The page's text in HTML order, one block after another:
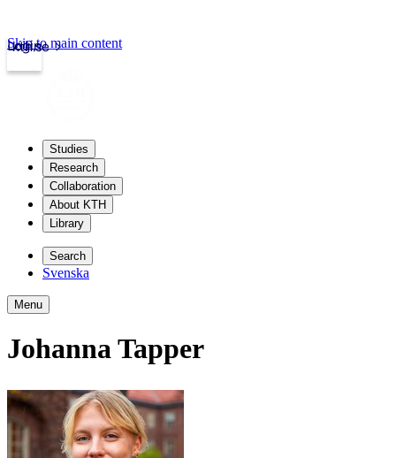
kth.se
Login
Skip to main content
Studies
Research
Collaboration
About KTH
Library
Search
Svenska
Menu
Johanna Tapper